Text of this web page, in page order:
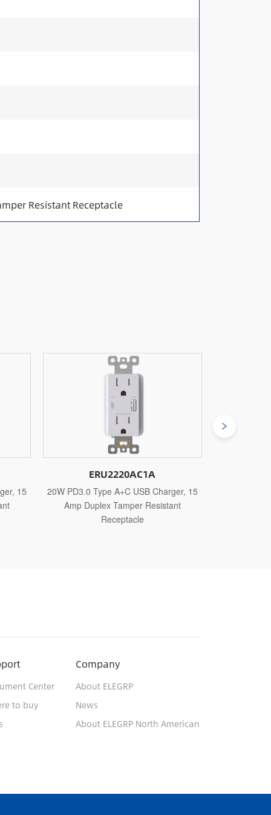
Resistant Receptacle
15
ERU2230AC1A
30W PD3.0 Type A+C USB Charger, 15
Amp Duplex Tamper Resistant
Receptacle
Center
to buy
Company
About ELEGRP
News
About ELEGRP North American